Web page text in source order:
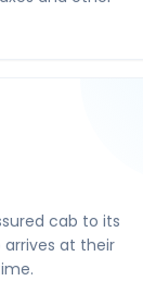
cab to its
at their